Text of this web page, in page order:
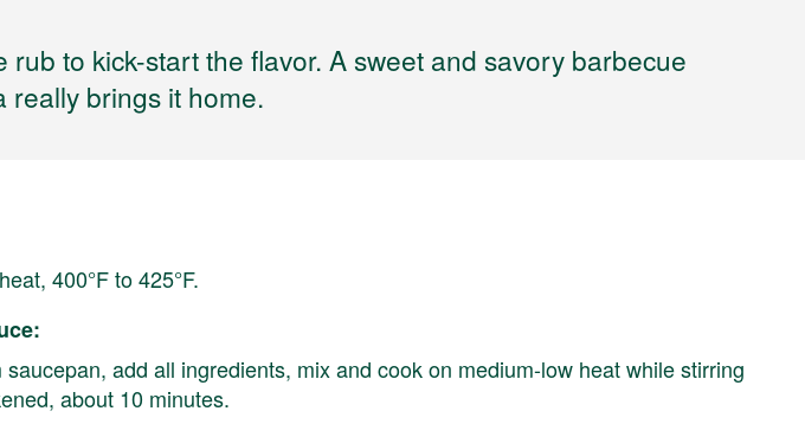
to kick-start the flavor. A sweet and savory barbecue
really brings it home.
400°F to 425°F.
add all ingredients, mix and cook on medium-low heat while stirring
about 10 minutes.